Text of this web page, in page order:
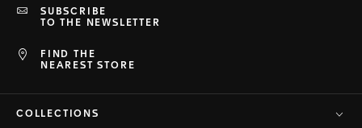
FIND THE
NEAREST STORE
SUBSCRIBE
TO THE NEWSLETTER
COLLECTIONS